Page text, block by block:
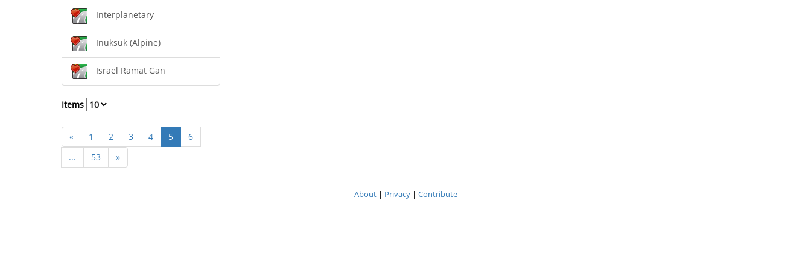
Interplanetary
Inuksuk (Alpine)
Israel Ramat Gan
Items
« 1 2 3 4 5
6
...
53 »
About| Privacy| Contribute